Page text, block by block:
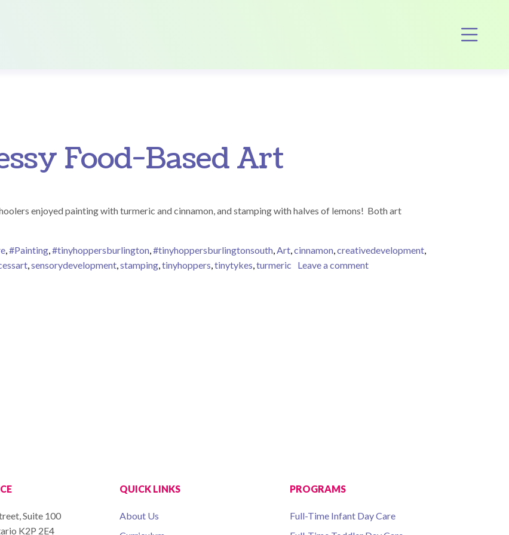
Food-Based Art
enjoyed painting with turmeric and cinnamon, and stamping with halves of lemons! Both art
,#Painting,#tinyhoppersburlington,#tinyhoppersburlingtonsouth,Art,cinnamon,creativedevelopment,
,sensorydevelopment,stamping,tinyhoppers,tinytykes,turmeric Leave a commenton Marvelously Messy Food-
Suite 100
K2P 2E4
QUICK LINKS
About Us
PROGRAMS
Full-Time Infant Day Care